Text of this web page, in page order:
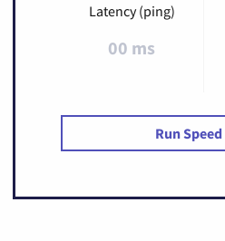
Latency (ping)
00 ms
Run